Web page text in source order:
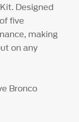
Designed
five
making
on any
Bronco